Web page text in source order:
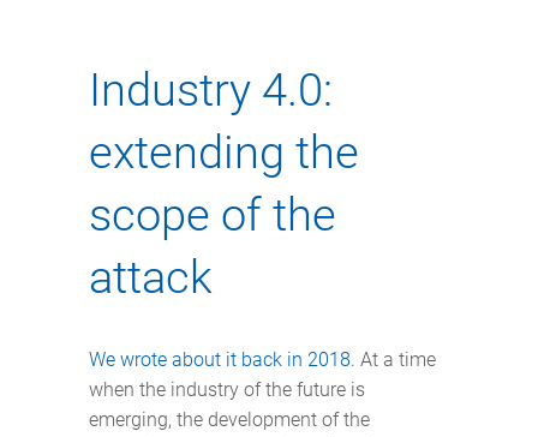
Industry 4.0:
extending the
scope of the
attack
We wrote about it back in 2018. At a time
when the industry of the future is
emerging, the development of the